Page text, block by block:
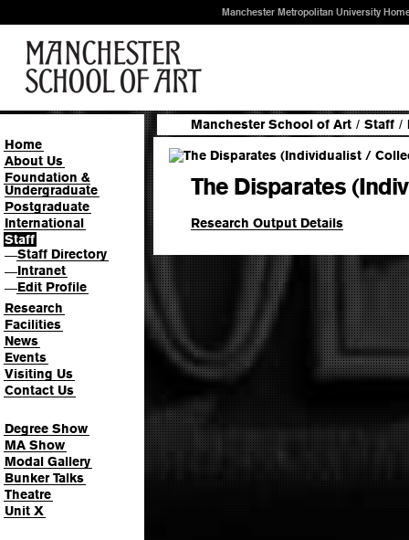
Manchester Metropolitan University
Home
About Us
Foundation &
Undergraduate
Postgraduate
International
Staff
—Staff Directory
—Intranet
—Edit Profile
Research
Facilities
News
Events
Visiting Us
Contact Us
Degree Show
MA Show
Modal Gallery
Bunker Talks
Theatre
Unit X
Manchester School of Art / Staff /
The Disparates
Research Output Details